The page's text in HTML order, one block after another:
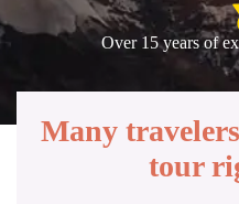
Over 15 years of
Many
tour